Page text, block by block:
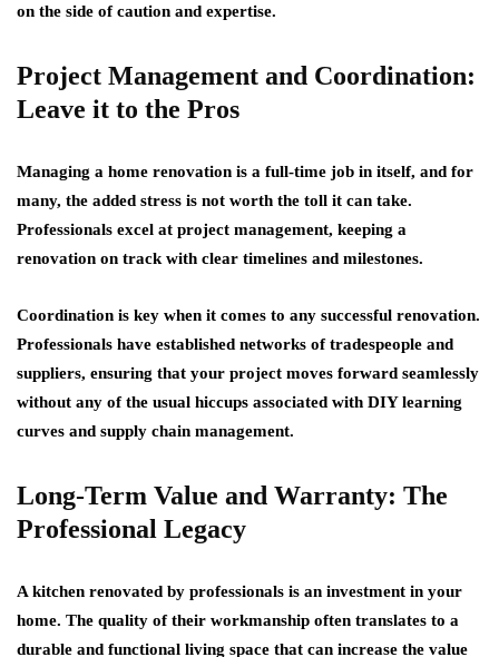
on the side of caution and expertise.
Project Management and Coordination:
Leave it to the Pros
Managing a home renovation is a full-time job in itself, and for
many, the added stress is not worth the toll it can take.
Professionals excel at project management, keeping a
renovation on track with clear timelines and milestones.
Coordination is key when it comes to any successful renovation.
Professionals have established networks of tradespeople and
suppliers, ensuring that your project moves forward seamlessly
without any of the usual hiccups associated with DIY learning
curves and supply chain management.
Long-Term Value and Warranty: The
Professional Legacy
A kitchen renovated by professionals is an investment in your
home. The quality of their workmanship often translates to a
durable and functional living space that can increase the value